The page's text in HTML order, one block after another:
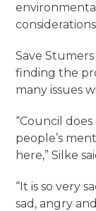
Save
finding the
many issues
“Council
people’s
here,” Silke
“It is so very
sad, angry